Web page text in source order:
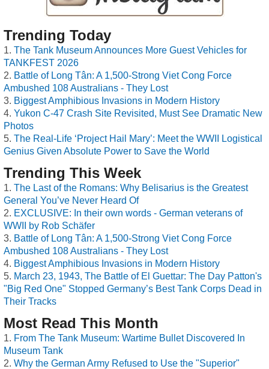
Trending Today
The Tank Museum Announces More Guest Vehicles for
TANKFEST 2026
Battle of Long Tân: A 1,500-Strong Viet Cong Force
Ambushed 108 Australians - They Lost
Biggest Amphibious Invasions in Modern History
Yukon C-47 Crash Site Revisited, Must See Dramatic New
Photos
The Real-Life ‘Project Hail Mary’: Meet the WWII Logistical
Genius Given Absolute Power to Save the World
Trending This Week
The Last of the Romans: Why Belisarius is the Greatest
General You’ve Never Heard Of
EXCLUSIVE: In their own words - German veterans of
WWII by Rob Schäfer
Battle of Long Tân: A 1,500-Strong Viet Cong Force
Ambushed 108 Australians - They Lost
Biggest Amphibious Invasions in Modern History
March 23, 1943, The Battle of El Guettar: The Day Patton's
"Big Red One" Stopped Germany’s Best Tank Corps Dead in
Their Tracks
Most Read This Month
From The Tank Museum: Wartime Bullet Discovered In
Museum Tank
Why the German Army Refused to Use the "Superior"